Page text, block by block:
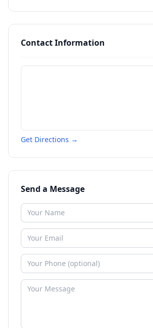
Contact Information
Get Directions →
Send a Message